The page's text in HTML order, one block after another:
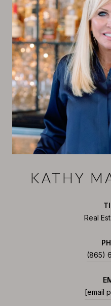
KATHY
Real
(865)
[email